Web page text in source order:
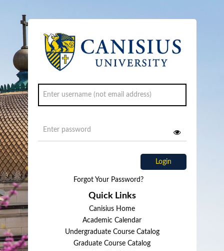
Login
Forgot Your Password?
Quick Links
Canisius Home
Academic Calendar
Undergraduate Course Catalog
Graduate Course Catalog